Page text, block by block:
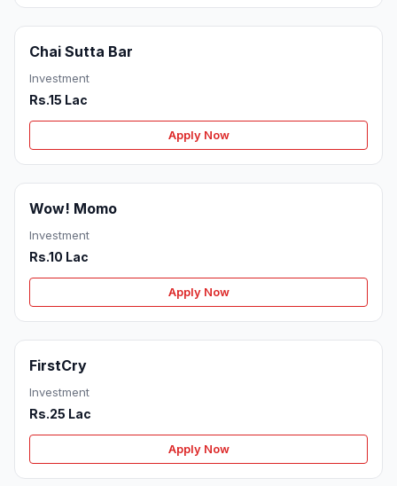
Chai Sutta Bar
Investment
Rs.15 Lac
Apply Now
Wow! Momo
Investment
Rs.10 Lac
Apply Now
FirstCry
Investment
Rs.25 Lac
Apply Now